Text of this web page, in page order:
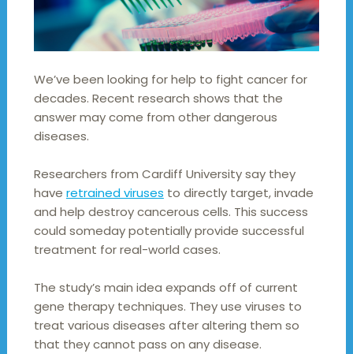
We’ve been looking for help to fight cancer for
decades. Recent research shows that the
answer may come from other dangerous
diseases.
Researchers from Cardiff University say they
have retrained viruses to directly target, invade
and help destroy cancerous cells. This success
could someday potentially provide successful
treatment for real-world cases.
The study’s main idea expands off of current
gene therapy techniques. They use viruses to
treat various diseases after altering them so
that they cannot pass on any disease.